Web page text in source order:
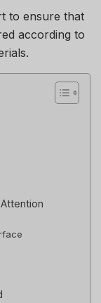
to ensure that
according to